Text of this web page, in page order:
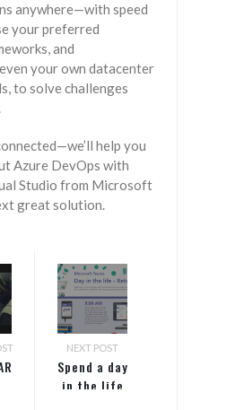
anywhere—with speed
your preferred
and
your own datacenter
to solve challenges
help you
Azure DevOps with
Studio from Microsoft
great solution.
NEXT POST
Spend a day
in the life